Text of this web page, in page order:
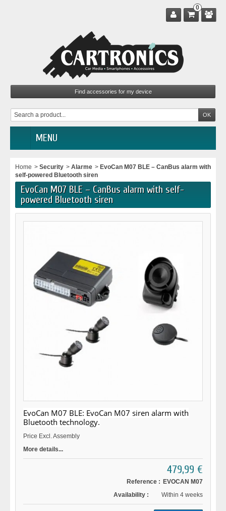
0
MENU
Home > Security > Alarme > EvoCan M07 BLE – CanBus alarm with
self-powered Bluetooth siren
EvoCan M07 BLE – CanBus alarm with self-
powered Bluetooth siren
EvoCan M07 BLE: EvoCan M07 siren alarm with
Bluetooth technology.
Price Excl. Assembly
More details...
479,99 €
Reference : EVOCAN M07
Availability :
Within 4 weeks